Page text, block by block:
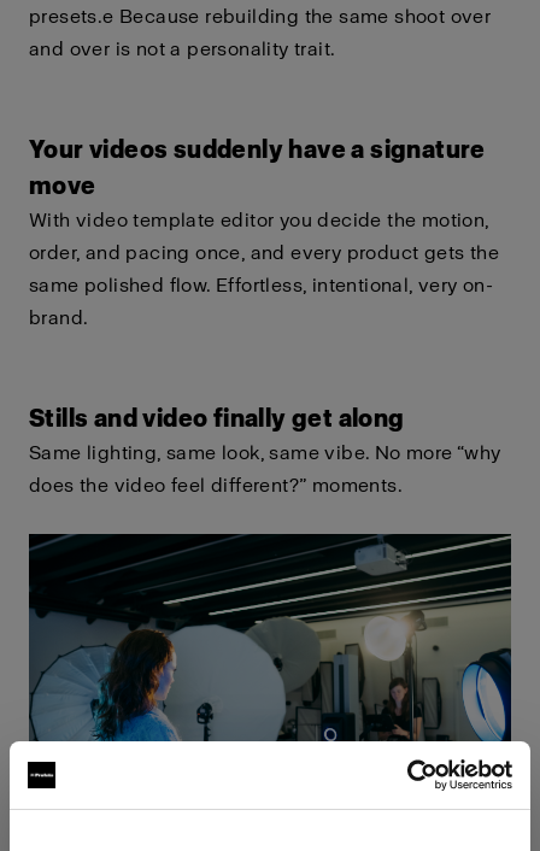
presets.e Because rebuilding the same shoot over
and over is not a personality trait.
Your videos suddenly have a signature
move
With video template editor you decide the motion,
order, and pacing once, and every product gets the
same polished flow. Effortless, intentional, very on-
brand.
Stills and video finally get along
Same lighting, same look, same vibe. No more “why
does the video feel different?” moments.